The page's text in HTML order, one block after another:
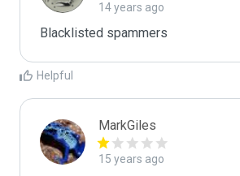
14 years ago
Blacklisted spammers
Helpful
MarkGiles
15 years ago